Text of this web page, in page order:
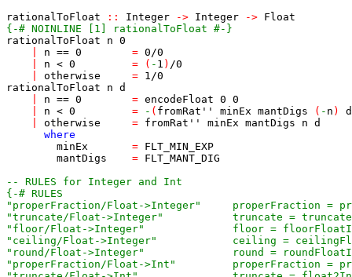
rationalToFloat
:: Integer -> Integer -> Float
{-# NOINLINE [1] rationalToFloat #-}
rationalToFloat
n 0
n == 0 = 0/0
n < 0 = ( - 1 ) /0
otherwise = 1/0
rationalToFloat
n d
n == 0 = encodeFloat 0 0
n < 0 = - ( fromRat'' minEx mantDigs ( - n )
d
otherwise = fromRat'' minEx mantDigs n d
where
minEx
= FLT_MIN_EXP
mantDigs
= FLT_MANT_DIG
-- RULES for Integer and Int